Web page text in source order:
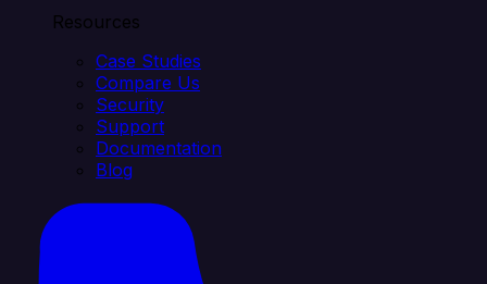
Resources
Case Studies
Compare Us
Security
Support
Documentation
Blog